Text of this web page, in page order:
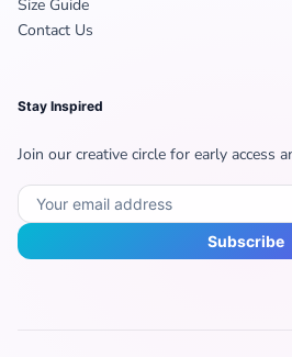
Size Guide
Contact Us
Stay Inspired
Join our creative circle for early access
Subscribe